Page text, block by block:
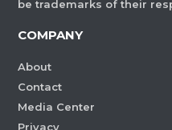
be trademarks of their
COMPANY
About
Contact
Media Center
Privacy